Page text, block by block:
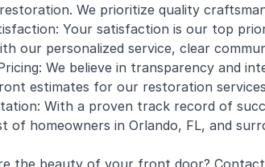
We prioritize quality
Your satisfaction is our top
our personalized service, clear
We believe in transparency and
estimates for our restoration
With a proven track record of
of homeowners in Orlando, FL, and
the beauty of your front door?